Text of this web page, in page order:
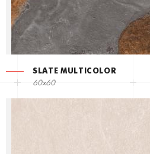
SLATE MULTICOLOR
60x60